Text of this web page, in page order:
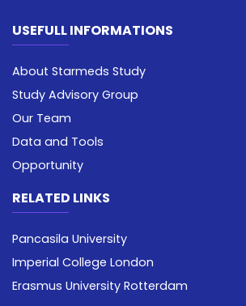
USEFULL INFORMATIONS
About Starmeds Study
Study Advisory Group
Our Team
Data and Tools
Opportunity
RELATED LINKS
Pancasila University
Imperial College London
Erasmus University Rotterdam